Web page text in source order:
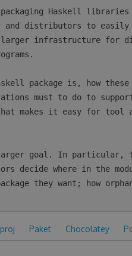
and distributors to
infrastructure for
package is, how
must to do to support
makes it easy for tool
goal. In particular,
decide where in the
they want; how
Paket Chocolatey